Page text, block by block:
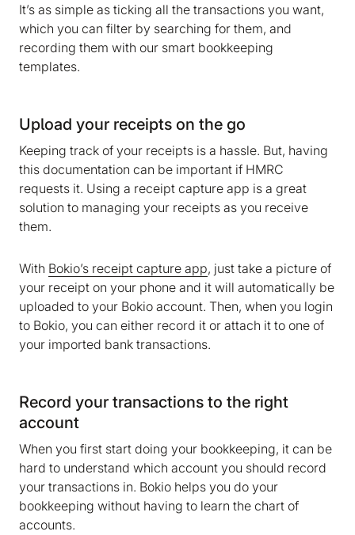
It’s as simple as ticking all the transactions you want,
which you can filter by searching for them, and
recording them with our smart bookkeeping
templates.
Upload your receipts on the go
Keeping track of your receipts is a hassle. But, having
this documentation can be important if HMRC
requests it. Using a receipt capture app is a great
solution to managing your receipts as you receive
them.
With Bokio’s receipt capture app, just take a picture of
your receipt on your phone and it will automatically be
uploaded to your Bokio account. Then, when you login
to Bokio, you can either record it or attach it to one of
your imported bank transactions.
Record your transactions to the right
account
When you first start doing your bookkeeping, it can be
hard to understand which account you should record
your transactions in. Bokio helps you do your
bookkeeping without having to learn the chart of
accounts.